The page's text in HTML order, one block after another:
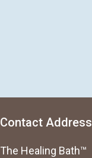
Contact Address
The Healing Bath™